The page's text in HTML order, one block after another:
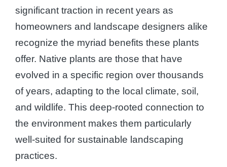
significant traction in recent years as
homeowners and landscape designers alike
recognize the myriad benefits these plants
offer. Native plants are those that have
evolved in a specific region over thousands
of years, adapting to the local climate, soil,
and wildlife. This deep-rooted connection to
the environment makes them particularly
well-suited for sustainable landscaping
practices.